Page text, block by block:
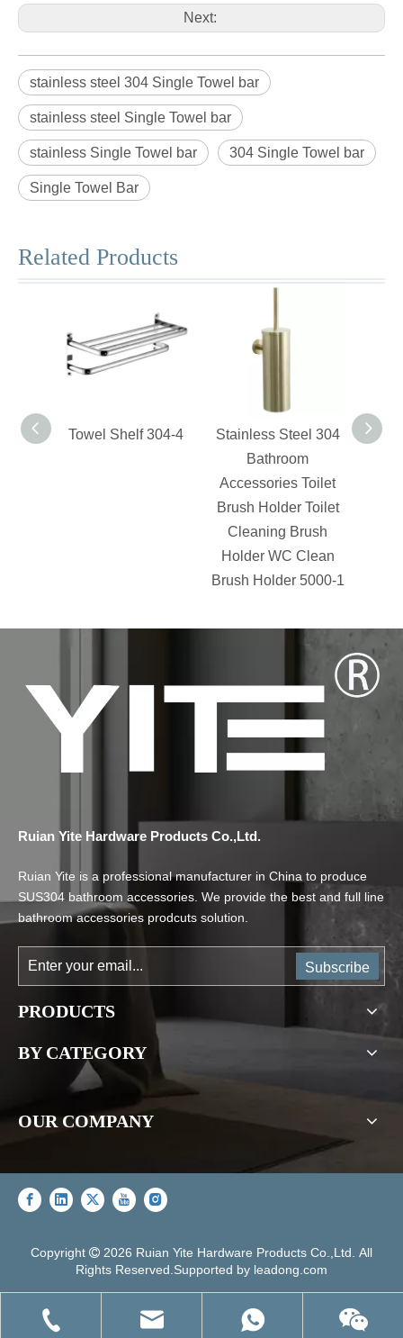
Next:
stainless steel 304 Single Towel bar
stainless steel Single Towel bar
stainless Single Towel bar 304 Single Towel bar
Single Towel Bar
Related Products
Towel Shelf 304-4
Stainless Steel 304
Bathroom
Accessories Toilet
Brush Holder Toilet
Cleaning Brush
Holder WC Clean
Brush Holder 5000-1
Ruian Yite Hardware Products Co.,Ltd.
Ruian Yite is a professional manufacturer in China to produce
SUS304 bathroom accessories. We provide the best and full line
bathroom accessories prodcuts solution.
Subscribe
PRODUCTS
BY CATEGORY
OUR COMPANY
Copyright  2026 Ruian Yite Hardware Products Co.,Ltd. All
Rights Reserved.Supported by leadong.com